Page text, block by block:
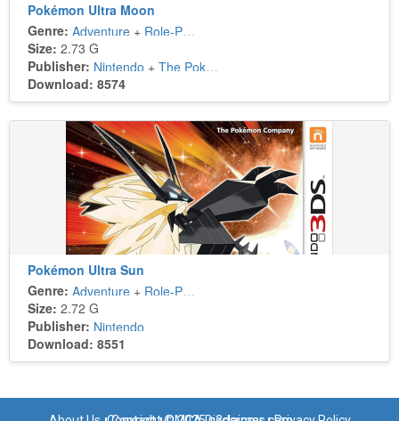
Pokémon Ultra Moon
Genre: Adventure + Role-Playing
Size: 2.73 G
Publisher: Nintendo + The Pokémon Company
Download: 8574
Pokémon Ultra Sun
Genre: Adventure + Role-Playing
Size: 2.72 G
Publisher: Nintendo
Download: 8551